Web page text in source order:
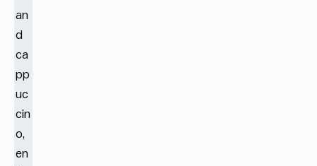
an
d
ca
pp
uc
cin
o,
en